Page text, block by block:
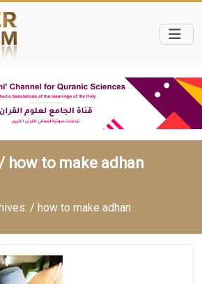
how to make adhan
/ how to make adhan